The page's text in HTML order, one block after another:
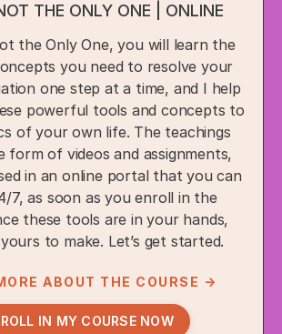
THE ONLY ONE | ONLINE
the Only One, you will learn the
you need to resolve your
one step at a time, and I help
powerful tools and concepts to
of your own life. The teachings
form of videos and assignments,
in an online portal that you can
7, as soon as you enroll in the
these tools are in your hands,
to make. Let’s get started.
ABOUT THE COURSE →
IN MY COURSE NOW